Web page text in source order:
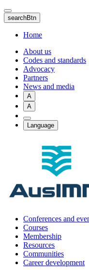
Skip
to
main
content
searchBtn
Home
About us
Codes and standards
Advocacy
Partners
News and media
A
A
Language
Conferences and
Courses
Membership
Resources
Communities
Career development